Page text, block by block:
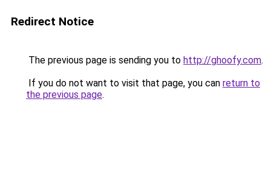
Redirect Notice
The previous page is sending you to http://ghoofy.com.
If you do not want to visit that page, you can return to
the previous page.